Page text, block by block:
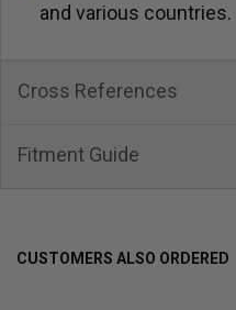
and various countries.
Cross References
Fitment Guide
CUSTOMERS ALSO ORDERED